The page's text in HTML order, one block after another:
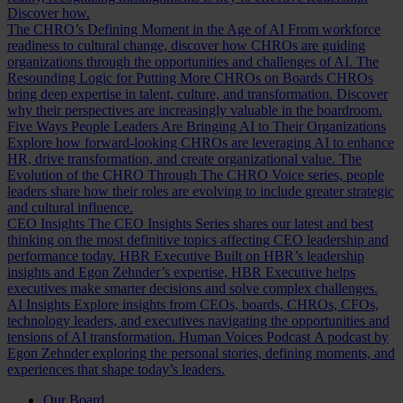
Discover how.
The CHRO’s Defining Moment in the Age of AI From workforce
readiness to cultural change, discover how CHROs are guiding
organizations through the opportunities and challenges of AI. The
Resounding Logic for Putting More CHROs on Boards CHROs
bring deep expertise in talent, culture, and transformation. Discover
why their perspectives are increasingly valuable in the boardroom.
Five Ways People Leaders Are Bringing AI to Their Organizations
Explore how forward-looking CHROs are leveraging AI to enhance
HR, drive transformation, and create organizational value. The
Evolution of the CHRO Through The CHRO Voice series, people
leaders share how their roles are evolving to include greater strategic
and cultural influence.
CEO Insights The CEO Insights Series shares our latest and best
thinking on the most definitive topics affecting CEO leadership and
performance today. HBR Executive Built on HBR’s leadership
insights and Egon Zehnder’s expertise, HBR Executive helps
executives make smarter decisions and solve complex challenges.
AI Insights Explore insights from CEOs, boards, CHROs, CFOs,
technology leaders, and executives navigating the opportunities and
tensions of AI transformation. Human Voices Podcast A podcast by
Egon Zehnder exploring the personal stories, defining moments, and
experiences that shape today’s leaders.
Our Board